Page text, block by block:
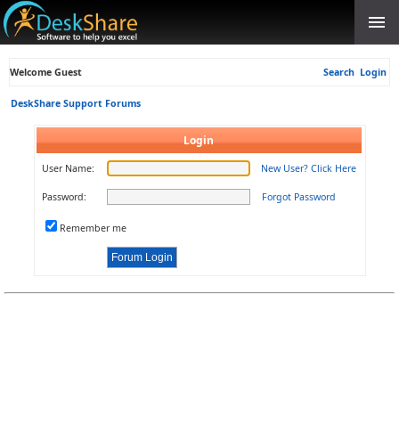
Welcome Guest Search Login
DeskShare Support Forums
Login
User Name: New User? Click Here
Password: Forgot Password
Remember me